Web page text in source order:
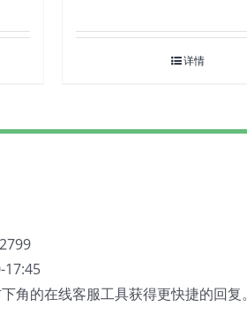
详情
17:45
角的在线客服工具获得更快捷的回复。